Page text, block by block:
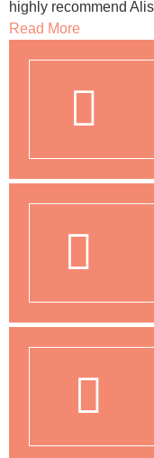
highly recommend
Read More